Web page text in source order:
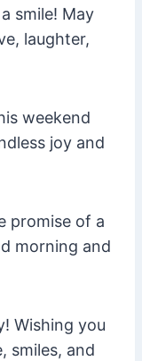
smile! May
laughter,
weekend
joy and
promise of a
morning and
Wishing you
smiles, and